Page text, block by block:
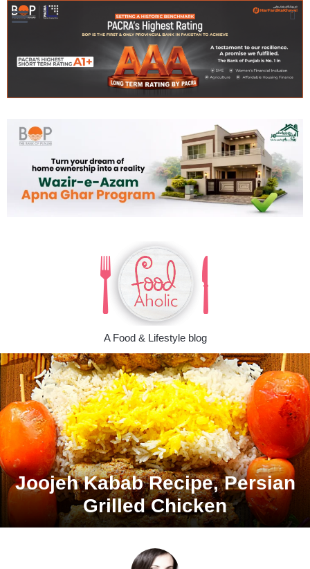
A Food & Lifestyle blog
Joojeh Kabab Recipe, Persian
Grilled Chicken